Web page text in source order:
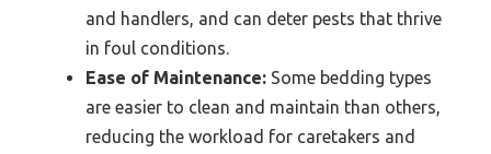
and handlers, and can deter pests that thrive
in foul conditions.
Ease of Maintenance: Some bedding types
are easier to clean and maintain than others,
reducing the workload for caretakers and